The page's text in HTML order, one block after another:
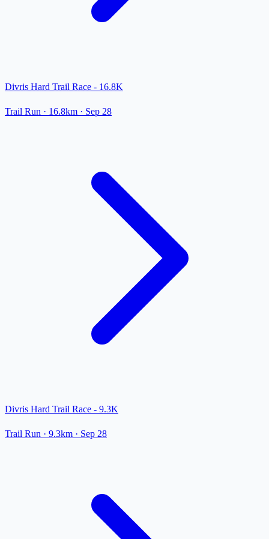
Divris Hard Trail Race - 16.8K
Trail Run · 16.8km · Sep 28
Divris Hard Trail Race - 9.3K
Trail Run · 9.3km · Sep 28